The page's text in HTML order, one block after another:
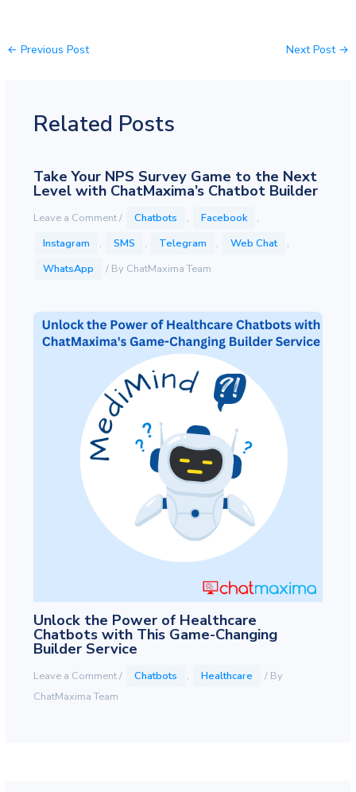
← Previous Post Next Post →
Related Posts
Take Your NPS Survey Game to the Next
Level with ChatMaxima’s Chatbot Builder
Leave a Comment/ Chatbots , Facebook
,
Instagram
, SMS , Telegram , Web Chat
,
WhatsApp
/ By ChatMaxima Team
Unlock the Power of Healthcare
Chatbots with This Game-Changing
Builder Service
Leave a Comment/ Chatbots , Healthcare
/ By
ChatMaxima Team